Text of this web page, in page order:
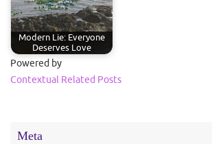
Modern Lie: Everyone
Deserves Love
Powered by
Contextual Related Posts
Meta